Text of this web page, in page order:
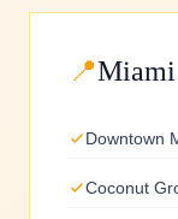
📍Miami
Downtown
Coconut